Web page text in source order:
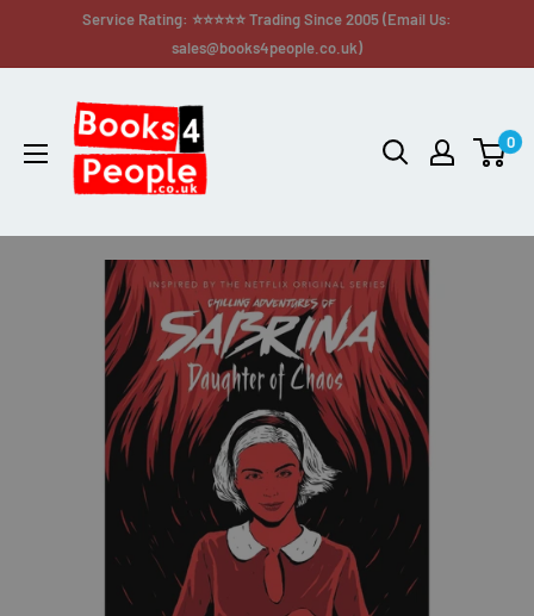
Service Rating: ⭐⭐⭐⭐⭐ Trading Since 2005 (Email Us:
sales@books4people.co.uk)
0